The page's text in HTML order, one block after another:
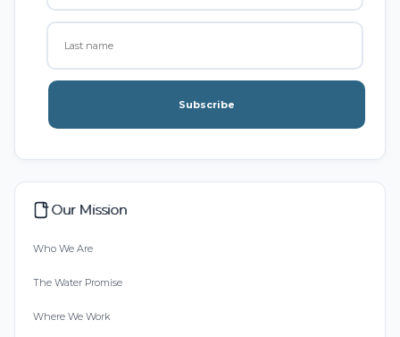
Subscribe
Our Mission
Who We Are
The Water Promise
Where We Work